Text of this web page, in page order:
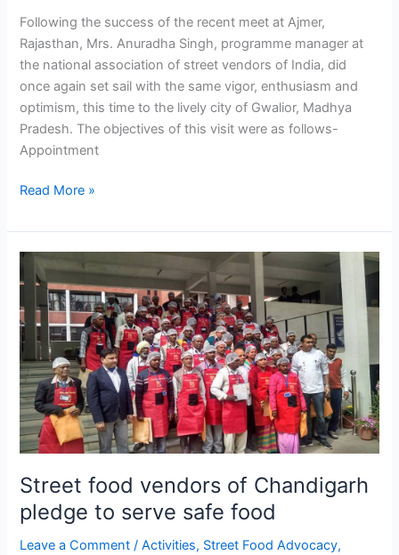
Following the success of the recent meet at Ajmer,
Rajasthan, Mrs. Anuradha Singh, programme manager at
the national association of street vendors of India, did
once again set sail with the same vigor, enthusiasm and
optimism, this time to the lively city of Gwalior, Madhya
Pradesh. The objectives of this visit were as follows-
Appointment
Read More »
Street food vendors of Chandigarh
pledge to serve safe food
Leave a Comment /Activities, Street Food Advocacy,
Street
food
vendors
of
Chandigarh
pledge
to
serve
safe
food